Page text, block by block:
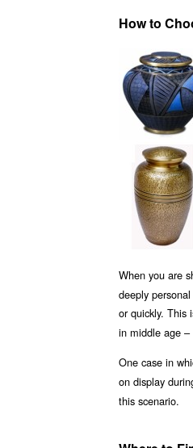
How to
When you are
deeply
or quickly. This
in middle age
One case in
on display
this scenario.